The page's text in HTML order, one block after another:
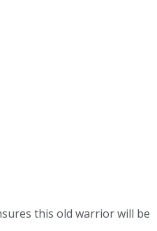
this old warrior will be